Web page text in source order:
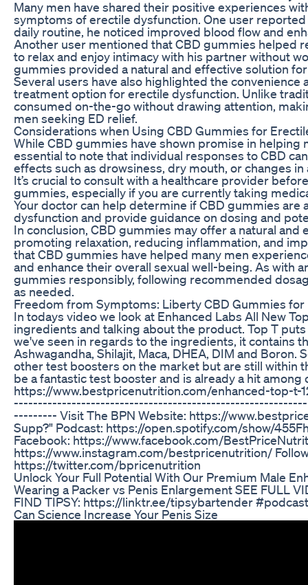
Many men have shared their positive experiences
symptoms of erectile dysfunction. One user
daily routine, he noticed improved blood flow and
Another user mentioned that CBD gummies helped
to relax and enjoy intimacy with his partner without
gummies provided a natural and effective solution
Several users have also highlighted the convenience
treatment option for erectile dysfunction. Unlike
consumed on-the-go without drawing attention,
men seeking ED relief.
Considerations when Using CBD Gummies for
While CBD gummies have shown promise in
essential to note that individual responses to CBD
effects such as drowsiness, dry mouth, or changes
It’s crucial to consult with a healthcare provider
gummies, especially if you are currently taking
Your doctor can help determine if CBD gummies
dysfunction and provide guidance on dosing and
In conclusion, CBD gummies may offer a natural
promoting relaxation, reducing inflammation, and
that CBD gummies have helped many men
and enhance their overall sexual well-being. As with
gummies responsibly, following recommended
as needed.
Freedom from Symptoms: Liberty CBD Gummies for
In todays video we look at Enhanced Labs All New
ingredients and talking about the product. Top T
we've seen in regards to the ingredients, it contains
Ashwagandha, Shilajit, Maca, DHEA, DIM and
other test boosters on the market but are still within
be a fantastic test booster and is already a hit
https://www.bestpricenutrition.com/enhanced-
--------- Visit The BPN Website: https://
Supp?" Podcast: https://open.spotify.com/show/
Facebook: https://www.facebook.com/
https://www.instagram.com/bestpricenutrition/
https://twitter.com/bpricenutrition
Unlock Your Full Potential With Our Premium Male
Wearing a Packer vs Penis Enlargement SEE FULL
FIND TIPSY: https://linktr.ee/tipsybartender
Can Science Increase Your Penis Size